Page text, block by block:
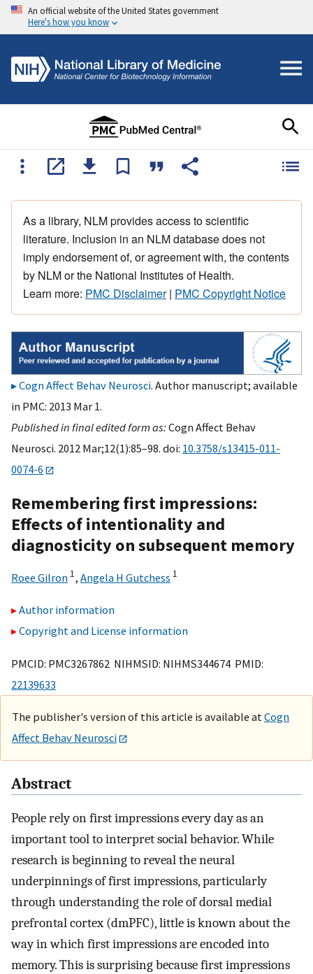
An official website of the United States government
Here's how you know
As a library, NLM provides access to scientific
literature. Inclusion in an NLM database does not
imply endorsement of, or agreement with, the contents
by NLM or the National Institutes of Health.
Learn more: PMC Disclaimer| PMC Copyright Notice
Cogn Affect Behav Neurosci. Author manuscript; available
in PMC: 2013 Mar 1.
Published in final edited form as:Cogn Affect Behav
Neurosci. 2012 Mar;12(1):85–98. doi: 10.3758/s13415-011-
0074-6
Remembering first impressions:
Effects of intentionality and
diagnosticity on subsequent memory
Roee Gilron 1, Angela H Gutchess 1
Author information
Copyright and License information
PMCID: PMC3267862 NIHMSID: NIHMS344674 PMID:
22139633
The publisher's version of this article is available at Cogn
Affect Behav Neurosci
Abstract
People rely on first impressions every day as an
important tool to interpret social behavior. While
research is beginning to reveal the neural
underpinnings of first impressions, particularly
through understanding the role of dorsal medial
prefrontal cortex (dmPFC), little is known about the
way in which first impressions are encoded into
memory. This is surprising because first impressions